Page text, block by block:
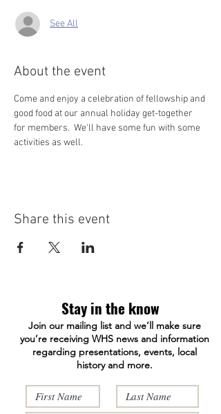
See All
About the event
Come and enjoy a celebration of fellowship and
good food at our annual holiday get-together
for members.  We'll have some fun with some
activities as well.
Share this event
Stay in the know
Join our mailing list and we’ll make sure
you’re receiving WHS news and information
regarding presentations, events, local
history and more.